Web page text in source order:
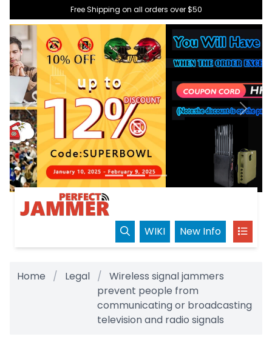
Free Shipping on all orders over $50
Previous Next
WIKI New Info
Home Legal
Wireless signal jammers
prevent people from
communicating or broadcasting
television and radio signals